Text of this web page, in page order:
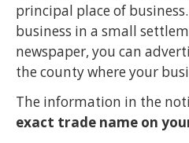
principal place of
business in a small
newspaper, you can
the county where your
The information in the
exact trade name on